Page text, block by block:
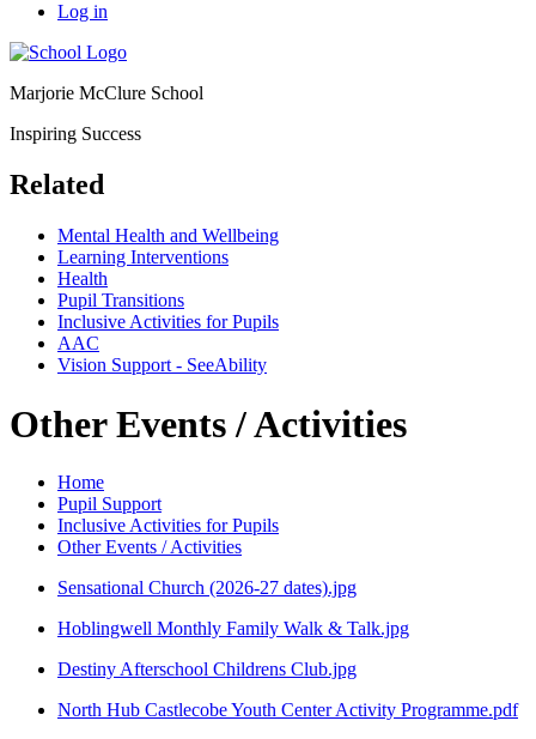
Log in
Marjorie McClure School
Inspiring Success
Related
Mental Health and Wellbeing
Learning Interventions
Health
Pupil Transitions
Inclusive Activities for Pupils
AAC
Vision Support - SeeAbility
Other Events / Activities
Home
Pupil Support
Inclusive Activities for Pupils
Other Events / Activities
Sensational Church (2026-27 dates).jpg
Hoblingwell Monthly Family Walk & Talk.jpg
Destiny Afterschool Childrens Club.jpg
North Hub Castlecobe Youth Center Activity Programme.pdf